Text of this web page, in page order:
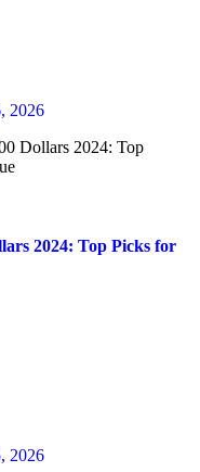
2026
2024: Top Picks for
2026